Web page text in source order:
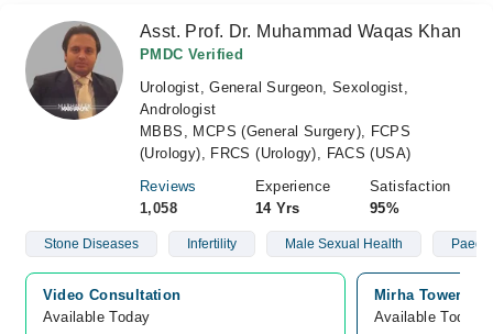
Asst. Prof. Dr. Muhammad Waqas Khan
PMDC Verified
Urologist, General Surgeon, Sexologist,
Andrologist
MBBS, MCPS (General Surgery), FCPS
(Urology), FRCS (Urology), FACS (USA)
Reviews
1,058
Experience
14 Yrs
Satisfaction
95%
Stone Diseases Infertility Male Sexual Health Paeds
Video Consultation
Available Today
Mirha Tower
Available Today